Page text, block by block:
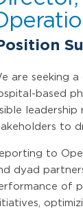
are seeking
based
to
to
dyad
of